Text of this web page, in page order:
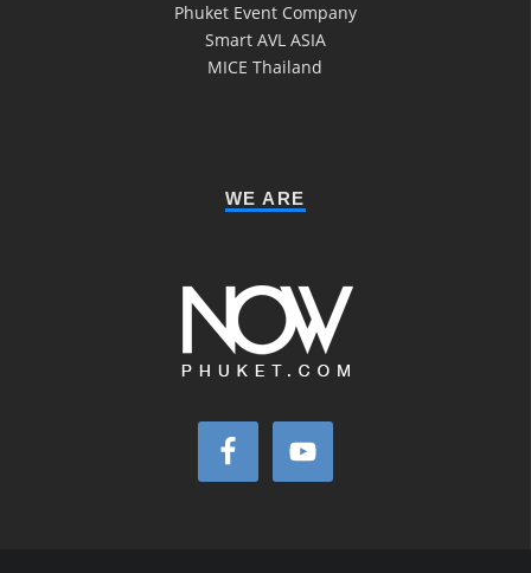
Phuket Event Company
Smart AVL ASIA
MICE Thailand
WE ARE